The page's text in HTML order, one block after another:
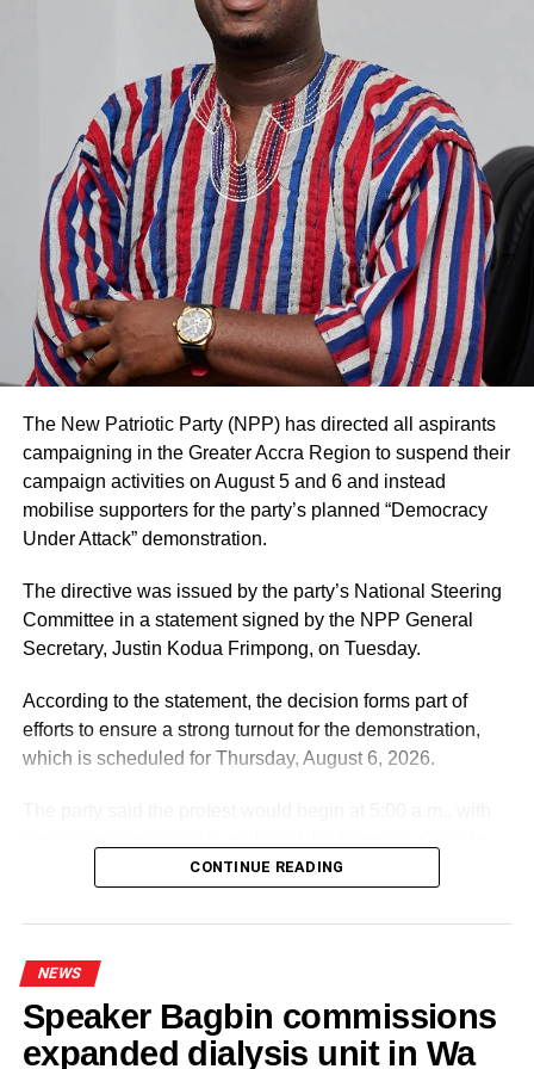
The New Patriotic Party (NPP) has directed all aspirants
campaigning in the Greater Accra Region to suspend their
campaign activities on August 5 and 6 and instead
mobilise supporters for the party’s planned “Democracy
Under Attack” demonstration.
The directive was issued by the party’s National Steering
Committee in a statement signed by the NPP General
Secretary, Justin Kodua Frimpong, on Tuesday.
According to the statement, the decision forms part of
efforts to ensure a strong turnout for the demonstration,
which is scheduled for Thursday, August 6, 2026.
It further directed Regional, Constituency and Polling
Station Executives in Greater Accra to work closely to
mobilise members and supporters for the event.
CONTINUE READING
NEWS
Speaker Bagbin commissions
expanded dialysis unit in Wa